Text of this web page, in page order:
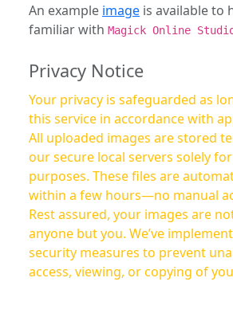
An example image is available to
familiar with Magick Online
Privacy Notice
Your privacy is safeguarded as
this service in accordance with
All uploaded images are stored
our secure local servers solely
purposes. These files are
within a few hours—no manual
Rest assured, your images are
anyone but you. We’ve
security measures to prevent
access, viewing, or copying of